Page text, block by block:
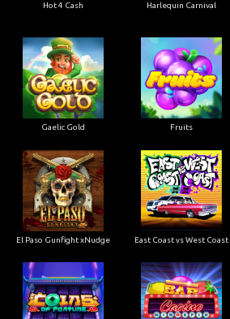
Hot 4 Cash Harlequin Carnival
Gaelic Gold Fruits
El Paso Gunfight xNudge East Coast vs West Coast